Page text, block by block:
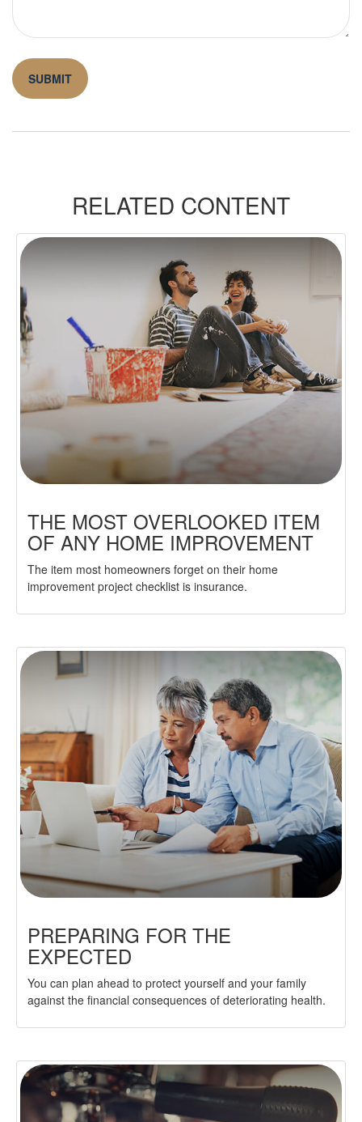
RELATED CONTENT
THE MOST OVERLOOKED ITEM
OF ANY HOME IMPROVEMENT
The item most homeowners forget on their home
improvement project checklist is insurance.
PREPARING FOR THE
EXPECTED
You can plan ahead to protect yourself and your family
against the financial consequences of deteriorating health.